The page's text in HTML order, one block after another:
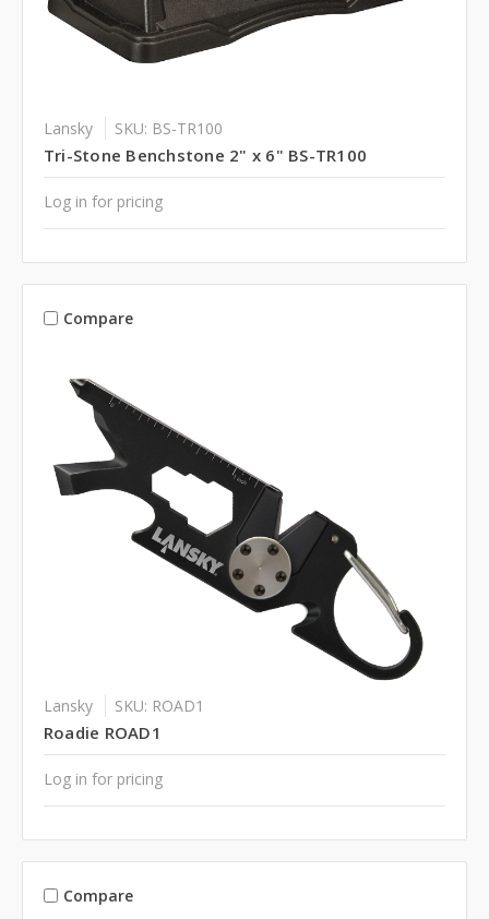
Lansky SKU: BS-TR100
Tri-Stone Benchstone 2" x 6" BS-TR100
Log in for pricing
Compare
Lansky SKU: ROAD1
Roadie ROAD1
Log in for pricing
Compare